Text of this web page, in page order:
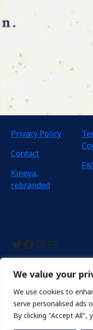
We value your
We use cookies to
serve personalised ads
By clicking "Accept All",
Proudly © Kineya UK Ltd
Kineya Mugimaru is
Privacy Policy
Contact
Kineya,
rebranded
Twitter
Facebook
Instagram
Mail